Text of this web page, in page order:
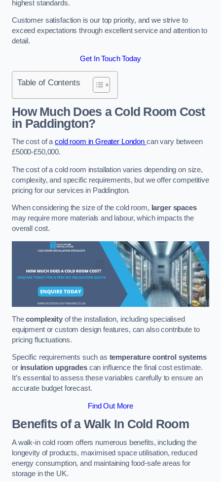
highest standards.
Customer satisfaction is our top priority, and we strive to
exceed expectations through excellent service and attention to
detail.
Get In Touch Today
Table of Contents
How Much Does a Cold Room Cost
in Paddington?
The cost of acold room in Greater London can vary between
£5000-£50,000.
The cost of a cold room installation varies depending on size,
complexity, and specific requirements, but we offer competitive
pricing for our services in Paddington.
When considering the size of the cold room, larger spaces
may require more materials and labour, which impacts the
overall cost.
Thecomplexityof the installation, including specialised
equipment or custom design features, can also contribute to
pricing fluctuations.
Specific requirements such as temperature control systems
or insulation upgradescan influence the final cost estimate.
It’s essential to assess these variables carefully to ensure an
accurate budget forecast.
Find Out More
Benefits of a Walk In Cold Room
A walk-in cold room offers numerous benefits, including the
longevity of products, maximised space utilisation, reduced
energy consumption, and maintaining food-safe areas for
storage in the UK.